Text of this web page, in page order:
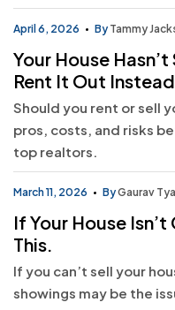
April 6, 2026 By Tammy
Your House
Rent It Out
Should you rent or sell
pros, costs, and risks
top realtors.
March 11, 2026 ByGaurav
If Your House
This.
If you can’t sell your
showings may be the